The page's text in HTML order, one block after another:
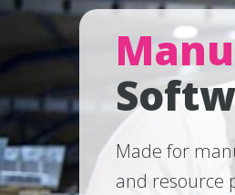
Made for
and resource